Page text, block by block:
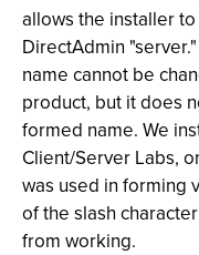
allows the installer
DirectAdmin
name cannot be
product, but it does
formed name. We
Client/Server Labs,
was used in forming
of the slash
from working.